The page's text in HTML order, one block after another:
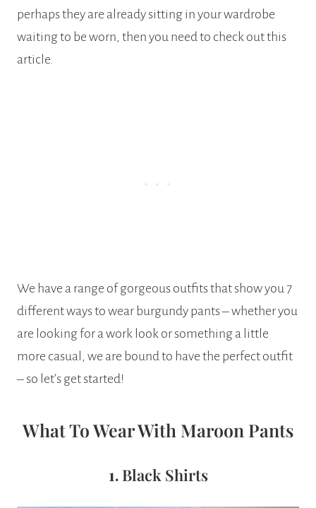
perhaps they are already sitting in your wardrobe
waiting to be worn, then you need to check out this
article.
We have a range of gorgeous outfits that show you 7
different ways to wear burgundy pants – whether you
are looking for a work look or something a little
more casual, we are bound to have the perfect outfit
– so let’s get started!
What To Wear With Maroon Pants
1. Black Shirts